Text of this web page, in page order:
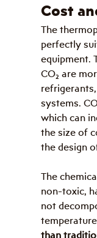
Cost
The
perfectly
equipment.
CO₂ are
systems.
which can
the size of
the design
The
non-toxic,
not
than